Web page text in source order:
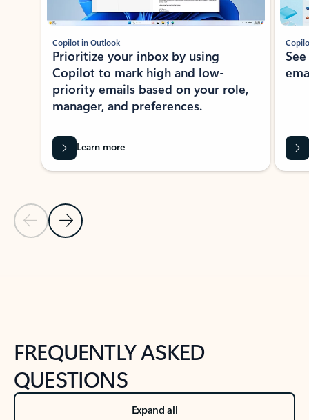
Previous Slide
Next Slide
Copilot in Outlook
Prioritize your inbox by using
Copilot to mark high and low-
priority emails based on your role,
manager, and preferences.
Learn more
FREQUENTLY ASKED
QUESTIONS
Expand all